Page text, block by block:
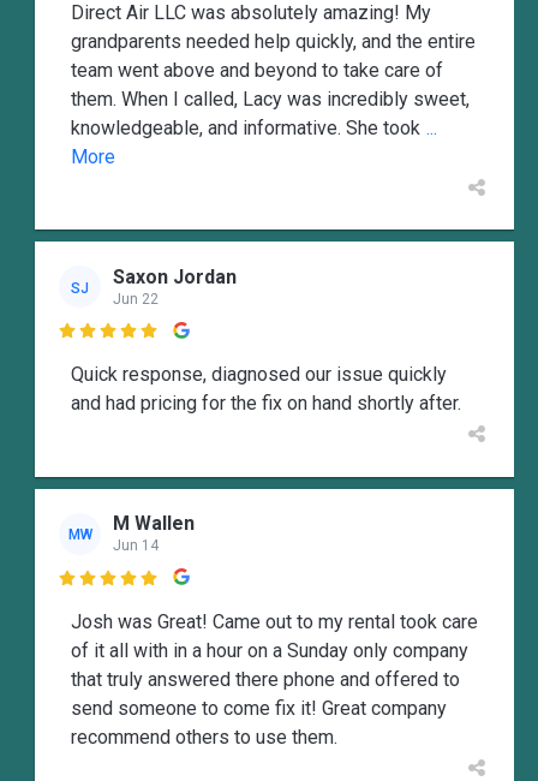
Direct Air LLC was absolutely amazing! My
grandparents needed help quickly, and the entire
team went above and beyond to take care of
them. When I called, Lacy was incredibly sweet,
knowledgeable, and informative. She took ...
More
SJ Saxon Jordan
Jun 22

Quick response, diagnosed our issue quickly
and had pricing for the fix on hand shortly after.
MW M Wallen
Jun 14

Josh was Great! Came out to my rental took care
of it all with in a hour on a Sunday only company
that truly answered there phone and offered to
send someone to come fix it! Great company
recommend others to use them.